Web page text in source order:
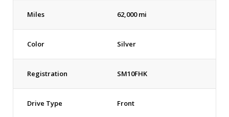
Miles 62,000 mi
Color Silver
Registration SM10FHK
Drive Type Front